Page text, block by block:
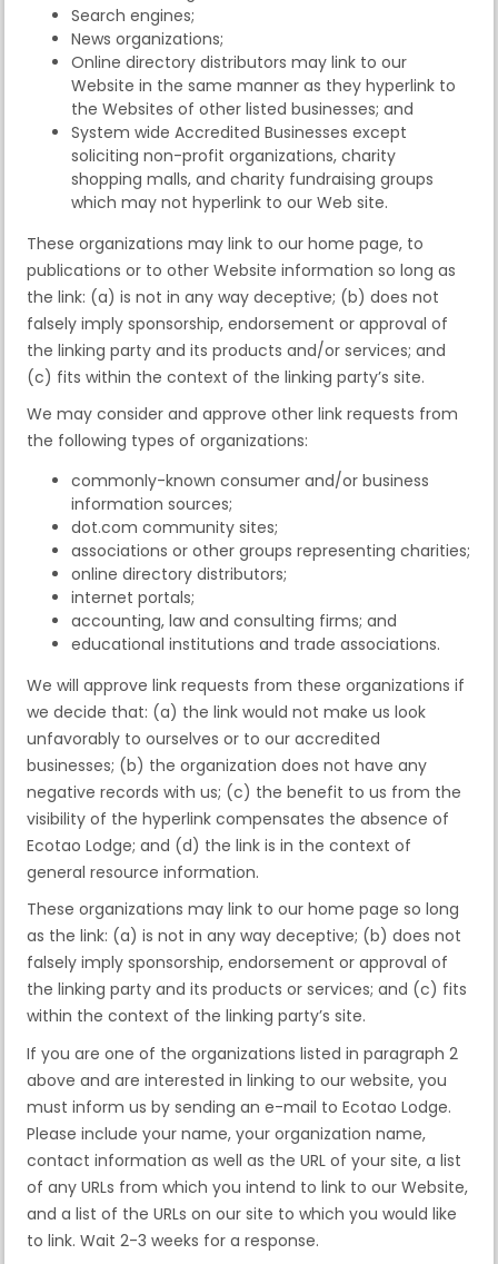
Search engines;
News organizations;
Online directory distributors may link to our
Website in the same manner as they hyperlink to
the Websites of other listed businesses; and
System wide Accredited Businesses except
soliciting non-profit organizations, charity
shopping malls, and charity fundraising groups
which may not hyperlink to our Web site.
These organizations may link to our home page, to
publications or to other Website information so long as
the link: (a) is not in any way deceptive; (b) does not
falsely imply sponsorship, endorsement or approval of
the linking party and its products and/or services; and
(c) fits within the context of the linking party’s site.
We may consider and approve other link requests from
the following types of organizations:
commonly-known consumer and/or business
information sources;
dot.com community sites;
associations or other groups representing charities;
online directory distributors;
internet portals;
accounting, law and consulting firms; and
educational institutions and trade associations.
We will approve link requests from these organizations if
we decide that: (a) the link would not make us look
unfavorably to ourselves or to our accredited
businesses; (b) the organization does not have any
negative records with us; (c) the benefit to us from the
visibility of the hyperlink compensates the absence of
Ecotao Lodge; and (d) the link is in the context of
general resource information.
These organizations may link to our home page so long
as the link: (a) is not in any way deceptive; (b) does not
falsely imply sponsorship, endorsement or approval of
the linking party and its products or services; and (c) fits
within the context of the linking party’s site.
If you are one of the organizations listed in paragraph 2
above and are interested in linking to our website, you
must inform us by sending an e-mail to Ecotao Lodge.
Please include your name, your organization name,
contact information as well as the URL of your site, a list
of any URLs from which you intend to link to our Website,
and a list of the URLs on our site to which you would like
to link. Wait 2-3 weeks for a response.